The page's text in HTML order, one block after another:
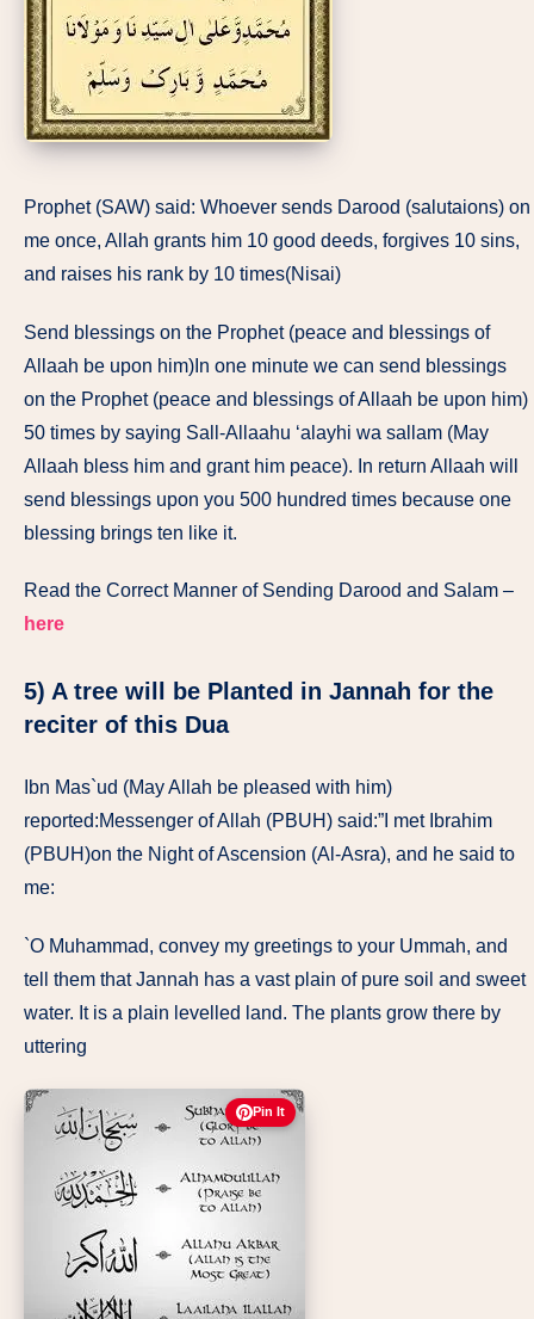
Prophet (SAW) said: Whoever sends Darood (salutaions) on
me once, Allah grants him 10 good deeds, forgives 10 sins,
and raises his rank by 10 times(Nisai)
Send blessings on the Prophet (peace and blessings of
Allaah be upon him)In one minute we can send blessings
on the Prophet (peace and blessings of Allaah be upon him)
50 times by saying Sall-Allaahu ‘alayhi wa sallam (May
Allaah bless him and grant him peace). In return Allaah will
send blessings upon you 500 hundred times because one
blessing brings ten like it.
Read the Correct Manner of Sending Darood and Salam –
here
5) A tree will be Planted in Jannah for the
reciter of this Dua
Ibn Mas`ud (May Allah be pleased with him)
reported:Messenger of Allah (PBUH) said:”I met Ibrahim
(PBUH)on the Night of Ascension (Al-Asra), and he said to
me:
`O Muhammad, convey my greetings to your Ummah, and
tell them that Jannah has a vast plain of pure soil and sweet
water. It is a plain levelled land. The plants grow there by
uttering
Pin It